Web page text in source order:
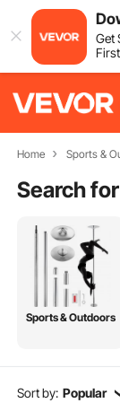
Get
Home Sports &
Search
Sports & Outdoors
Sort by: Popular